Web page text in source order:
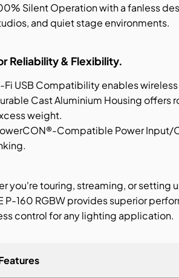
Silent Operation with a fanless
and quiet stage environments.
Reliability & Flexibility.
Fi USB Compatibility enables
Cast Aluminium Housing
weight.
Compatible Power Input/
you're touring, streaming, or setting
P-160 RGBW provides superior
control for any lighting application.